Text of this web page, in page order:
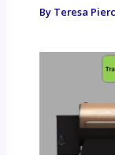
By Teresa